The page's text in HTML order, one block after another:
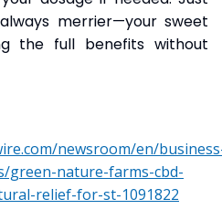
merrier—your sweet
the full benefits without
newsroom/en/
green-nature-farms-cbd-
relief-for-st-1091822